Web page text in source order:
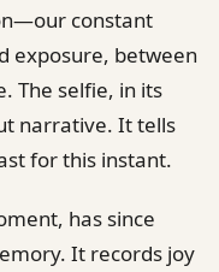
constant
exposure, between
The selfie, in its
narrative. It tells
for this instant.
has since
It records joy